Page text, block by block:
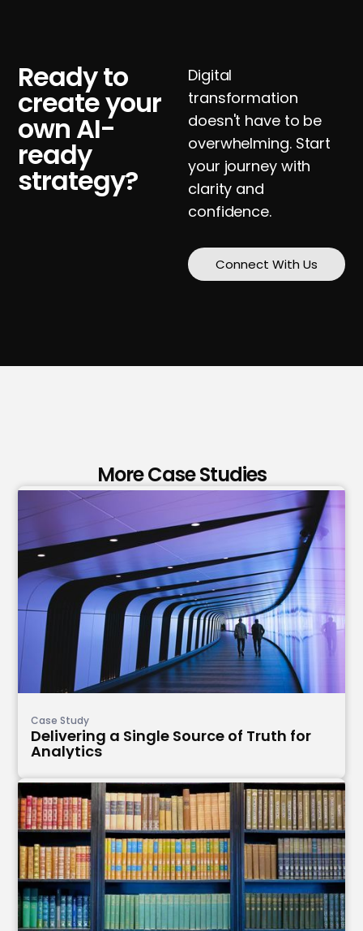
Ready to
create your
own AI-
ready
strategy?
Digital
transformation
doesn't have to be
overwhelming. Start
your journey with
clarity and
confidence.
Connect With Us
More Case Studies
Case Study
Delivering a Single Source of Truth for
Analytics